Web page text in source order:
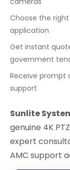
Choose the
application
Get instant
government
Receive prompt
support
Sunlite
genuine 4K
expert
AMC support